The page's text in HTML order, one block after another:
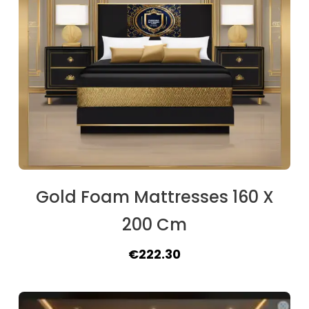
Gold Foam Mattresses 160 X
200 Cm
Original
was:
€222.30Current
is: